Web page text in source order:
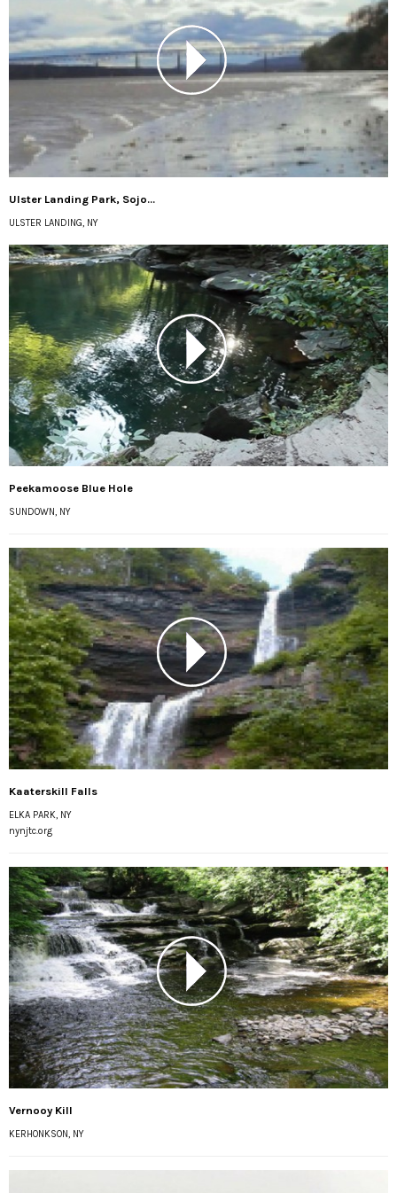
Ulster Landing Park, Sojo...
ULSTER LANDING, NY
Peekamoose Blue Hole
SUNDOWN, NY
Kaaterskill Falls
ELKA PARK, NY
nynjtc.org
Vernooy Kill
KERHONKSON, NY